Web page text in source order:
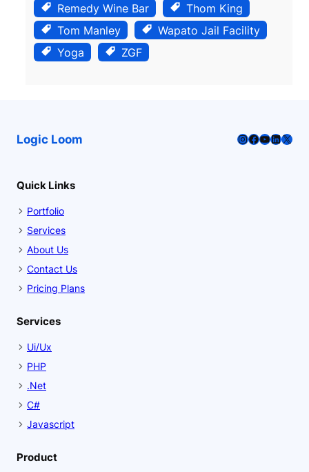
Remedy Wine Bar
Thom King
Tom Manley
Wapato Jail Facility
Yoga
ZGF
Logic Loom Instagram
Facebook
YouTube
X
Quick Links
Portfolio
Services
About Us
Contact Us
Pricing Plans
Services
Ui/Ux
PHP
.Net
C#
Javascript
Product